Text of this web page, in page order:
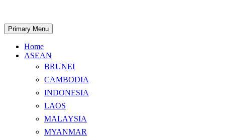
content
Search
Primary Menu
Home
ASEAN
BRUNEI
CAMBODIA
INDONESIA
LAOS
MALAYSIA
MYANMAR